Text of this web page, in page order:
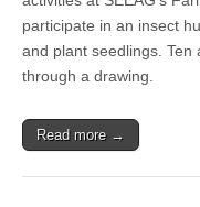
participate in an insect
and plant seedlings. Ten
through a drawing.
Read more →